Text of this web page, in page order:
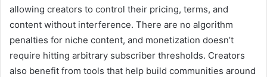
allowing creators to control their pricing, terms, and
content without interference. There are no algorithm
penalties for niche content, and monetization doesn’t
require hitting arbitrary subscriber thresholds. Creators
also benefit from tools that help build communities around